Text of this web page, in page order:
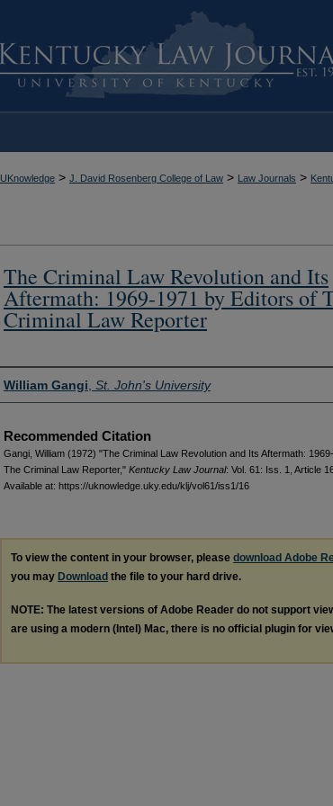
UKnowledge > J. David Rosenberg College of Law > Law Journals >
The Criminal Law Revolution and Its
Aftermath: 1969-1971 by Editors of
Criminal Law Reporter
Authors
William Gangi St. John's University
Recommended Citation
Gangi, William (1972) "The Criminal Law Revolution and Its Aftermath:
The Criminal Law Reporter," Kentucky Law Journal: Vol. 61: Iss. 1, Article
Available at: https://uknowledge.uky.edu/klj/vol61/iss1/16
To view the content in your browser, please download Adobe
you may Download the file to your hard drive.
NOTE: The latest versions of Adobe Reader do not support
are using a modern (Intel) Mac, there is no official plugin for